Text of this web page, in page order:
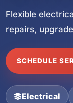
Flexible
repairs,
SCHEDULE
Electrical